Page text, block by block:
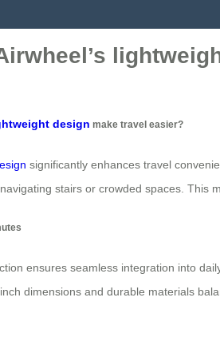
design make travel easier?
significantly enhances travel
stairs or crowded spaces. This
ensures seamless integration into
dimensions and durable materials